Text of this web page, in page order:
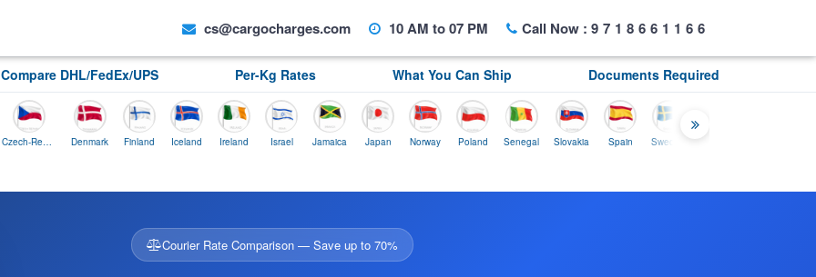
cs@cargocharges.com 10 AM to 07 PM Call Now : 9718661166
Compare DHL/FedEx/UPS Per-Kg Rates What You Can Ship Documents Required
Czech-Republic Denmark Finland Iceland Ireland Israel Jamaica Japan Norway Poland Senegal Slovakia Spain Sweden Tunisia
Courier Rate Comparison — Save up to 70%